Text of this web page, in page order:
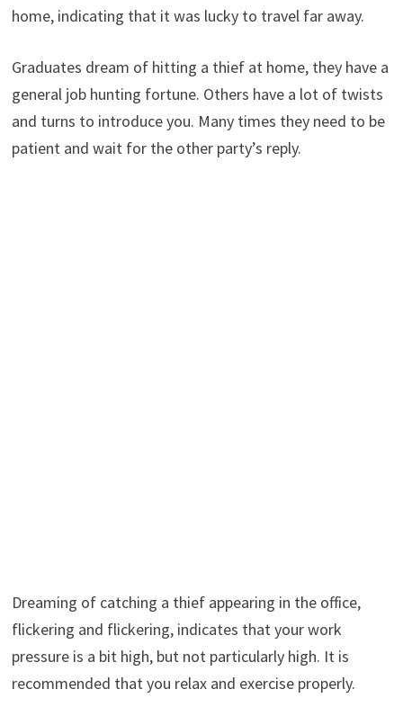
home, indicating that it was lucky to travel far away.
Graduates dream of hitting a thief at home, they have a
general job hunting fortune. Others have a lot of twists
and turns to introduce you. Many times they need to be
patient and wait for the other party’s reply.
Dreaming of catching a thief appearing in the office,
flickering and flickering, indicates that your work
pressure is a bit high, but not particularly high. It is
recommended that you relax and exercise properly.